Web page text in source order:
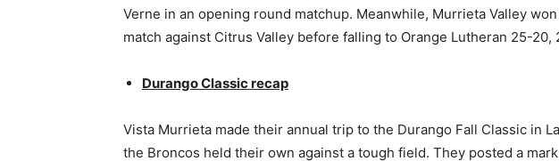
Verne in an opening round matchup. Meanwhile, Murrieta Valley
match against Citrus Valley before falling to Orange Lutheran 25-20,
Durango Classic recap
Vista Murrieta made their annual trip to the Durango Fall Classic in
the Broncos held their own against a tough field. They posted a